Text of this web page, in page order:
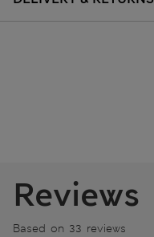
Reviews
Based on 33 reviews